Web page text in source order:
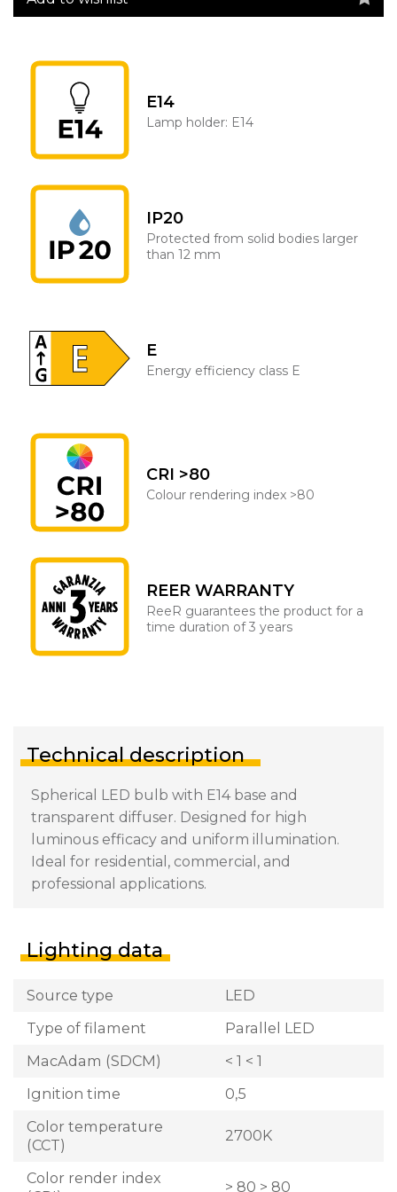
E14
Lamp holder: E14
IP20
Protected from solid bodies larger
than 12 mm
E
Energy efficiency class E
CRI >80
Colour rendering index >80
REER WARRANTY
ReeR guarantees the product for a
time duration of 3 years
Technical description
Spherical LED bulb with E14 base and
transparent diffuser. Designed for high
luminous efficacy and uniform illumination.
Ideal for residential, commercial, and
professional applications.
Lighting data
Source type
LED
Type of filament
Parallel LED
MacAdam (SDCM)
< 1 < 1
Ignition time
0,5
Color temperature
(CCT)
2700K
Color render index
> 80 > 80